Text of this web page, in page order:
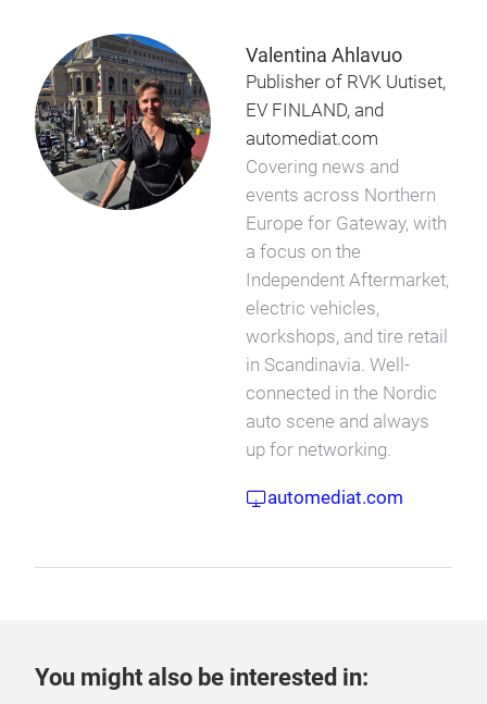
Valentina Ahlavuo
Publisher of RVK Uutiset,
EV FINLAND, and
automediat.com
Covering news and
events across Northern
Europe for Gateway, with
a focus on the
Independent Aftermarket,
electric vehicles,
workshops, and tire retail
in Scandinavia. Well-
connected in the Nordic
auto scene and always
up for networking.
automediat.com
You might also be interested in: